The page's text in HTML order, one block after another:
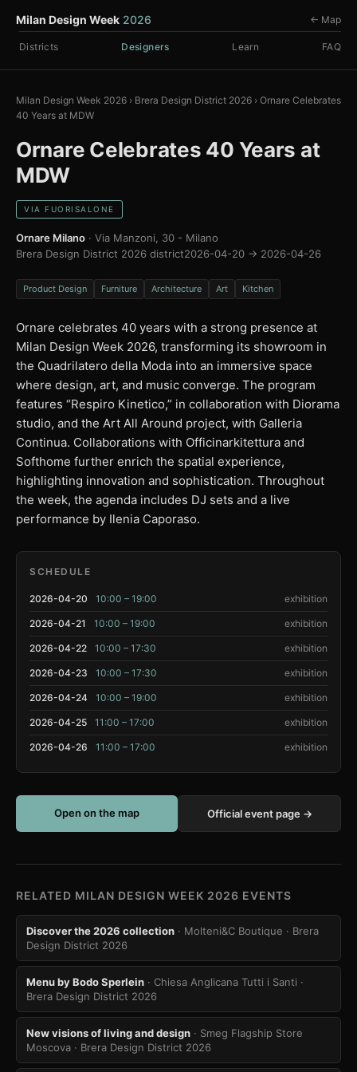
Milan Design Week 2026
Districts Designers Learn FAQ
← Map
Milan Design Week 2026 › Brera Design District 2026 › Ornare Celebrates
40 Years at MDW
Ornare Celebrates 40 Years at
MDW
VIA FUORISALONE
Ornare Milano · Via Manzoni, 30 - Milano
Brera Design District 2026 district2026-04-20 → 2026-04-26
Product Design Furniture Architecture Art Kitchen
Ornare celebrates 40 years with a strong presence at
Milan Design Week 2026, transforming its showroom in
the Quadrilatero della Moda into an immersive space
where design, art, and music converge. The program
features “Respiro Kinetico,” in collaboration with Diorama
studio, and the Art All Around project, with Galleria
Continua. Collaborations with Officinarkitettura and
Softhome further enrich the spatial experience,
highlighting innovation and sophistication. Throughout
the week, the agenda includes DJ sets and a live
performance by Ilenia Caporaso.
SCHEDULE
2026-04-20 10:00 – 19:00 exhibition
2026-04-21 10:00 – 19:00 exhibition
2026-04-22 10:00 – 17:30 exhibition
2026-04-23 10:00 – 17:30 exhibition
2026-04-24 10:00 – 19:00 exhibition
2026-04-25 11:00 – 17:00 exhibition
2026-04-26 11:00 – 17:00 exhibition
Open on the map Official event page →
RELATED MILAN DESIGN WEEK 2026 EVENTS
Discover the 2026 collection · Molteni&C Boutique · Brera
Design District 2026
Menu by Bodo Sperlein · Chiesa Anglicana Tutti i Santi ·
Brera Design District 2026
New visions of living and design · Smeg Flagship Store
Moscova · Brera Design District 2026